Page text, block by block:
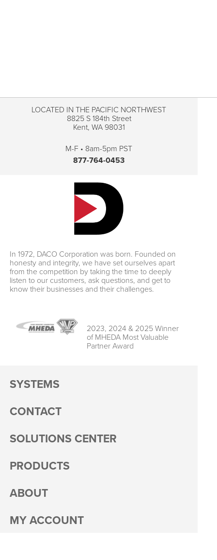
SYSTEMS
CONTACT
SOLUTIONS CENTER
PRODUCTS
ABOUT
MY ACCOUNT
LOCATED IN THE PACIFIC NORTHWEST
8825 S 184th Street
Kent, WA 98031
M-F • 8am-5pm PST
877-764-0453
In 1972, DACO Corporation was born. Founded on
honesty and integrity, we have set ourselves apart
from the competition by taking the time to deeply
listen to our customers, ask questions, and get to
know their businesses and their challenges.
2023, 2024 & 2025 Winner
of MHEDA Most Valuable
Partner Award